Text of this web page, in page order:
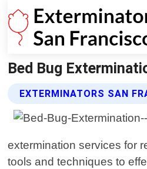
Bed Bug
EXTERMINATORS SAN
extermination services for
tools and techniques to